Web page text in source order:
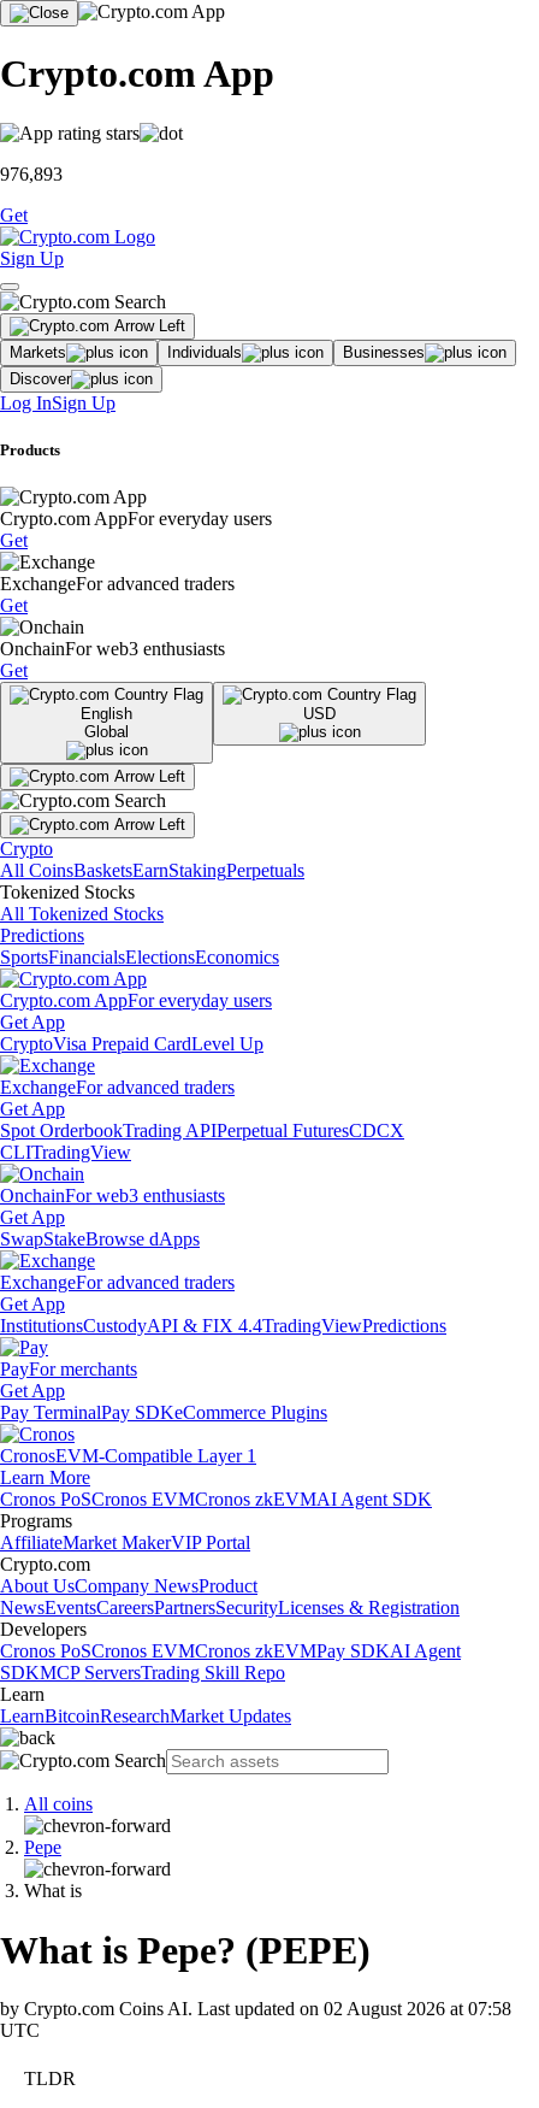
Crypto.com App
976,893
Get
Sign Up
Markets Individuals
Businesses
Discover
Log InSign Up
Products
Crypto.com AppFor everyday users
Get
ExchangeFor advanced traders
Get
OnchainFor web3 enthusiasts
Get
English
Global
USD
Crypto
All CoinsBasketsEarnStakingPerpetuals
Tokenized Stocks
All Tokenized Stocks
Predictions
SportsFinancialsElectionsEconomics
Crypto.com AppFor everyday users
Get App
CryptoVisa Prepaid CardLevel Up
ExchangeFor advanced traders
Get App
Spot OrderbookTrading APIPerpetual FuturesCDCX
CLITradingView
OnchainFor web3 enthusiasts
Get App
SwapStakeBrowse dApps
ExchangeFor advanced traders
Get App
InstitutionsCustodyAPI & FIX 4.4TradingViewPredictions
PayFor merchants
Get App
Pay TerminalPay SDKeCommerce Plugins
CronosEVM-Compatible Layer 1
Learn More
Cronos PoSCronos EVMCronos zkEVMAI Agent SDK
Programs
AffiliateMarket MakerVIP Portal
Crypto.com
About UsCompany NewsProduct
NewsEventsCareersPartnersSecurityLicenses & Registration
Developers
Cronos PoSCronos EVMCronos zkEVMPay SDKAI Agent
SDKMCP ServersTrading Skill Repo
Learn
LearnBitcoinResearchMarket Updates
All coins
Pepe
What is
What is Pepe? (PEPE)
by Crypto.com Coins AI. Last updated on 02 August 2026 at 07:58
UTC
TLDR